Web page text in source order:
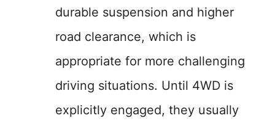
durable suspension and higher
road clearance, which is
appropriate for more challenging
driving situations. Until 4WD is
explicitly engaged, they usually